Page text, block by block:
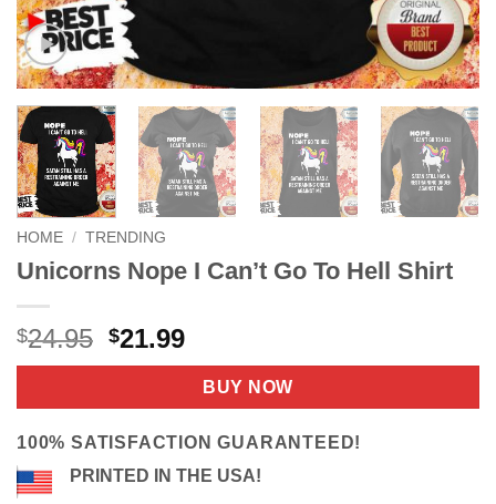
HOME / TRENDING
Unicorns Nope I Can’t Go To Hell Shirt
$24.95 Original
price
$24.95.
$21.99Current
price
is:
$21.99.
BUY NOW
100% SATISFACTION GUARANTEED!
PRINTED IN THE USA!